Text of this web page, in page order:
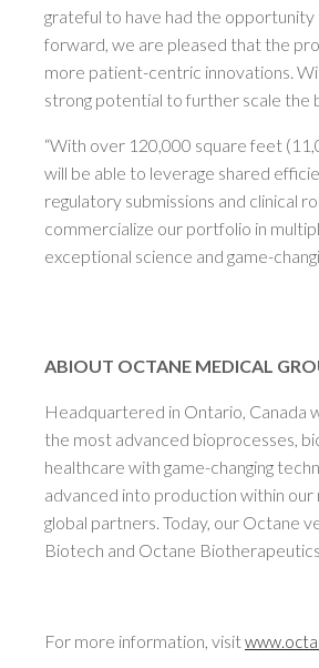
grateful to have had the
forward, we are pleased that the
more patient-centric innovations.
strong potential to further scale the
“With over 120,000 square feet
will be able to leverage shared
regulatory submissions and clinical
commercialize our portfolio in
exceptional science and game-
ABIOUT OCTANE MEDICAL
Headquartered in Ontario, Canada
the most advanced bioprocesses,
healthcare with game-changing
advanced into production within
global partners. Today, our Octane
Biotech and Octane
For more information, visit